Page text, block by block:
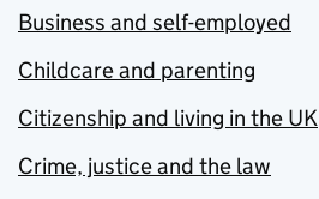
Business and self-employed
Childcare and parenting
Citizenship and living in the UK
Crime, justice and the law